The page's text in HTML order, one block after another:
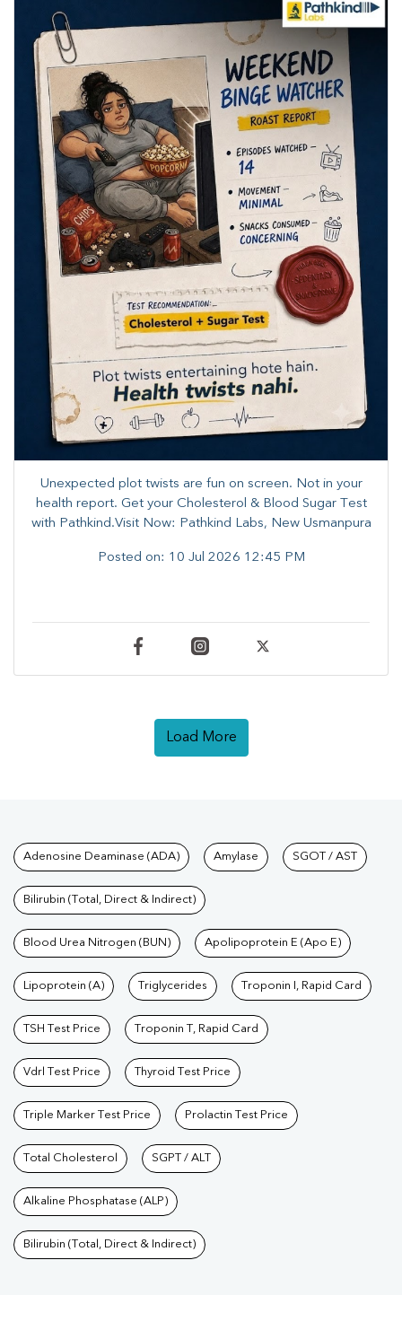
Unexpected plot twists are fun on screen. ​Not in your
health report. ​Get your Cholesterol & Blood Sugar Test
with Pathkind.Visit Now: Pathkind Labs, New Usmanpura
Posted on: 10 Jul 2026 12:45 PM
Load More
Tests available at Pathkind
Adenosine Deaminase (ADA) Amylase SGOT / AST
Bilirubin (Total, Direct & Indirect)
Blood Urea Nitrogen (BUN) Apolipoprotein E (Apo E)
Lipoprotein (A) Triglycerides Troponin I, Rapid Card
TSH Test Price Troponin T, Rapid Card
Vdrl Test Price Thyroid Test Price
Triple Marker Test Price Prolactin Test Price
Total Cholesterol SGPT / ALT
Alkaline Phosphatase (ALP)
Bilirubin (Total, Direct & Indirect)